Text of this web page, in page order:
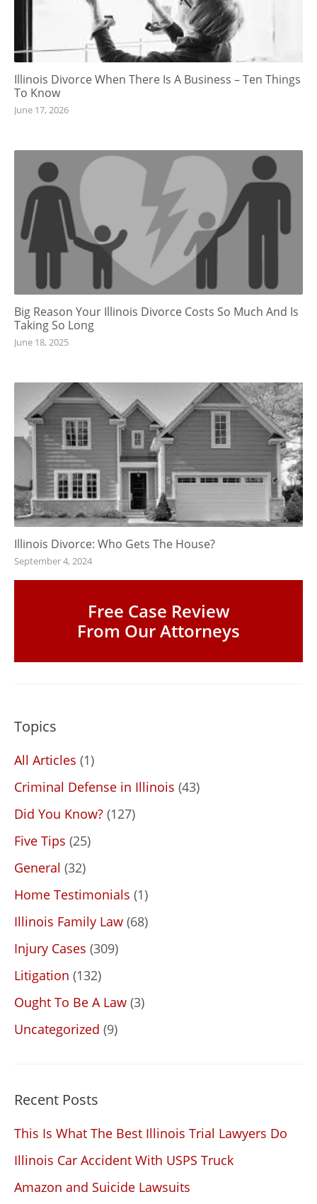
Illinois Divorce When There Is A Business – Ten Things
To Know
June 17, 2026
Big Reason Your Illinois Divorce Costs So Much And Is
Taking So Long
June 18, 2025
Illinois Divorce: Who Gets The House?
September 4, 2024
Free Case Review
From Our Attorneys
Topics
All Articles (1)
Criminal Defense in Illinois (43)
Did You Know? (127)
Five Tips (25)
General (32)
Home Testimonials (1)
Illinois Family Law (68)
Injury Cases (309)
Litigation (132)
Ought To Be A Law (3)
Uncategorized (9)
Recent Posts
This Is What The Best Illinois Trial Lawyers Do
Illinois Car Accident With USPS Truck
Amazon and Suicide Lawsuits